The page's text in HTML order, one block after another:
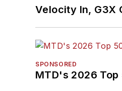
Velocity In, G3X
SPONSORED
MTD's 2026 Top